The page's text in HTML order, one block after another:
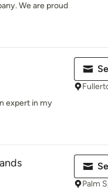
We are proud
expert in my
Palm